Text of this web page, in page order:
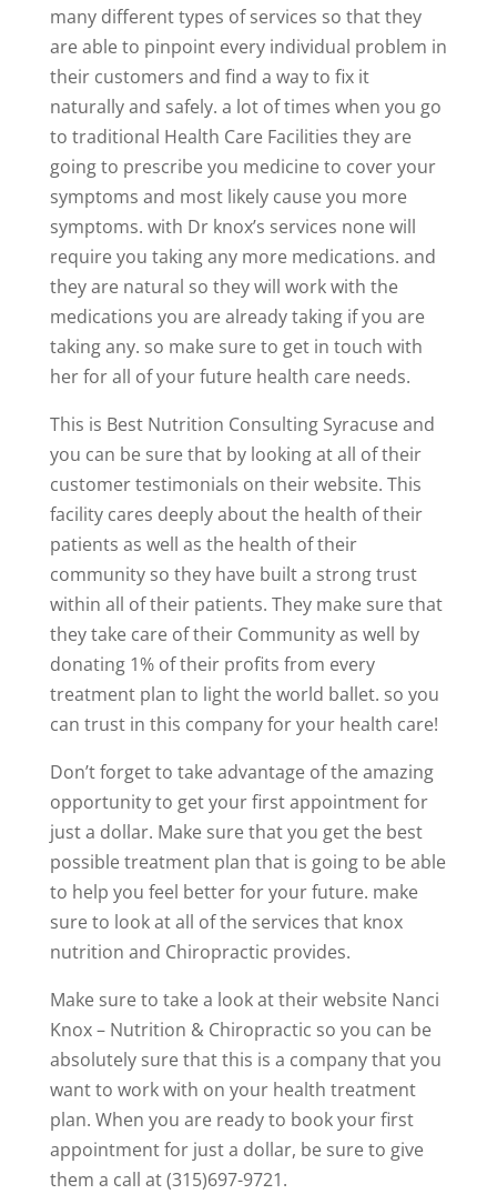
many different types of services so that they
are able to pinpoint every individual problem in
their customers and find a way to fix it
naturally and safely. a lot of times when you go
to traditional Health Care Facilities they are
going to prescribe you medicine to cover your
symptoms and most likely cause you more
symptoms. with Dr knox’s services none will
require you taking any more medications. and
they are natural so they will work with the
medications you are already taking if you are
taking any. so make sure to get in touch with
her for all of your future health care needs.
This is Best Nutrition Consulting Syracuse and
you can be sure that by looking at all of their
customer testimonials on their website. This
facility cares deeply about the health of their
patients as well as the health of their
community so they have built a strong trust
within all of their patients. They make sure that
they take care of their Community as well by
donating 1% of their profits from every
treatment plan to light the world ballet. so you
can trust in this company for your health care!
Don’t forget to take advantage of the amazing
opportunity to get your first appointment for
just a dollar. Make sure that you get the best
possible treatment plan that is going to be able
to help you feel better for your future. make
sure to look at all of the services that knox
nutrition and Chiropractic provides.
Make sure to take a look at their website Nanci
Knox – Nutrition & Chiropractic so you can be
absolutely sure that this is a company that you
want to work with on your health treatment
plan. When you are ready to book your first
appointment for just a dollar, be sure to give
them a call at (315)697-9721.